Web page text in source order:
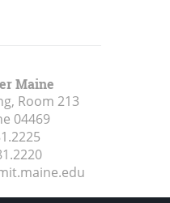
Maine
Room 213
04469